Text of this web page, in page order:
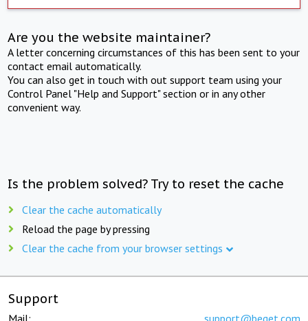
Are you the website maintainer?
A letter concerning circumstances of this has been sent to your
contact email automatically.
You can also get in touch with out support team using your
Control Panel "Help and Support" section or in any other
convenient way.
Is the problem solved? Try to reset the cache
Clear the cache automatically
Reload the page by pressing
Clear the cache from your browser settings
Support
Mail: support@beget.com